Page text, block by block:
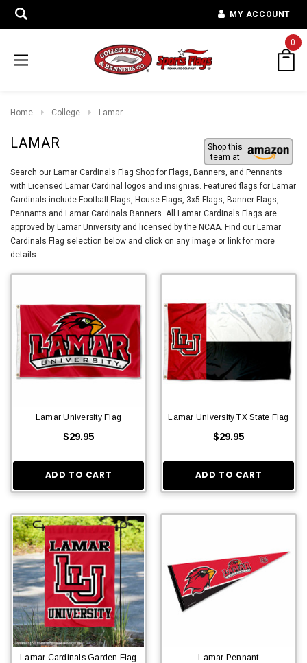
MY ACCOUNT
0
Home College Lamar
LAMAR
Shop this
team at
Search our Lamar Cardinals Flag Shop for Flags, Banners, and Pennants
with Licensed Lamar Cardinal logos and insignias. Featured flags for Lamar
Cardinals include Football Flags, House Flags, 3x5 Flags, Banner Flags,
Pennants and Lamar Cardinals Banners. All Lamar Cardinals Flags are
approved by Lamar University and licensed by the NCAA. Find our Lamar
Cardinals Flag selection below and click on any image or link for more
details.
Lamar University Flag
$29.95
ADD TO CART
Lamar University TX State Flag
$29.95
ADD TO CART
Lamar Cardinals Garden Flag Lamar Pennant